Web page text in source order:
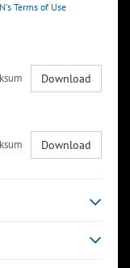
Terms of Use
Download
Download